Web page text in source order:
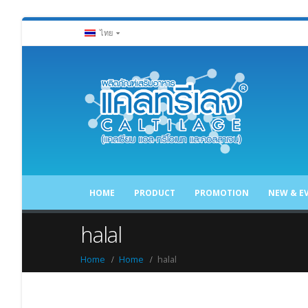
ไทย
HOME PRODUCT PROMOTION NEW &
halal
Home Home halal